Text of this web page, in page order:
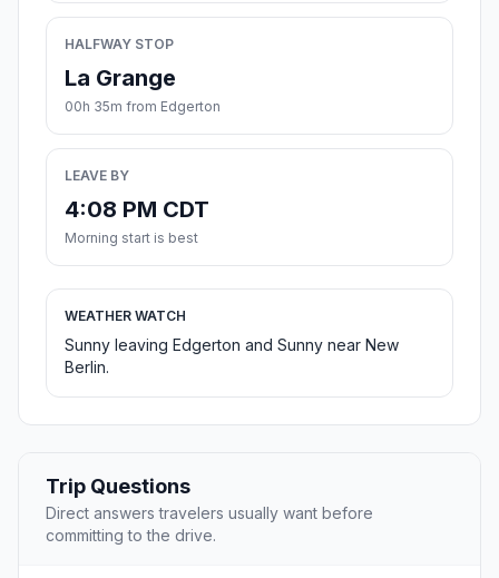
HALFWAY STOP
La Grange
00h 35m from Edgerton
LEAVE BY
4:08 PM CDT
Morning start is best
WEATHER WATCH
Sunny leaving Edgerton and Sunny near New
Berlin.
Trip Questions
Direct answers travelers usually want before
committing to the drive.